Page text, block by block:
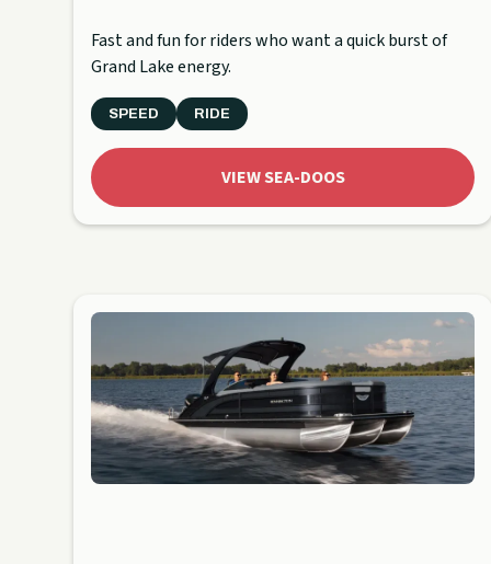
Fast and fun for riders who want a quick burst of
Grand Lake energy.
SPEED RIDE
VIEW SEA-DOOS